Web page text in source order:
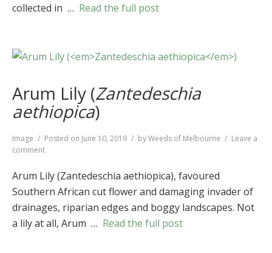
collected in … Read the full post
Arum Lily (Zantedeschia
aethiopica)
Format
Image Posted on June 10, 2019 byWeeds of Melbourne
Leave a
comment
Lily
Zantedeschia
aethiopica)
Arum Lily (Zantedeschia aethiopica), favoured
Southern African cut flower and damaging invader of
drainages, riparian edges and boggy landscapes. Not
a lily at all, Arum … Read the full post